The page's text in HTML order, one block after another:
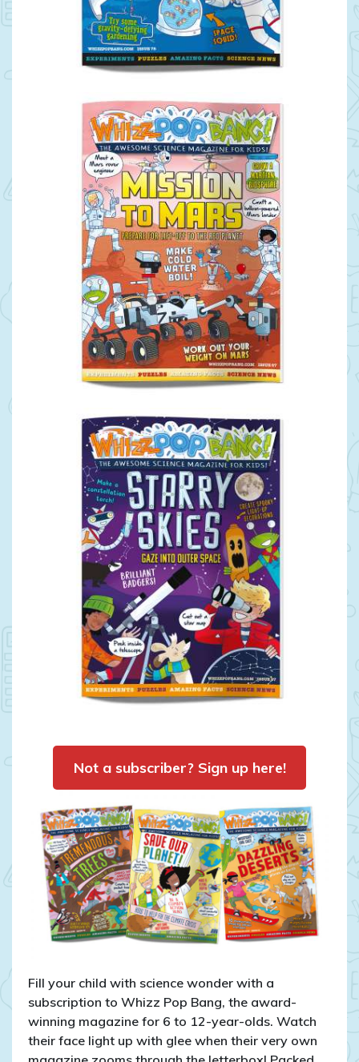
Not a subscriber? Sign up here!
Fill your child with science wonder with a
subscription to Whizz Pop Bang, the award-
winning magazine for 6 to 12-year-olds. Watch
their face light up with glee when their very own